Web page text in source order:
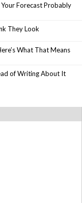
Forecast Probably
They Look
What That Means
of Writing About It